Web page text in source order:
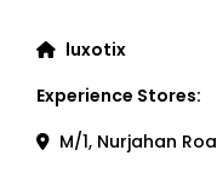
luxotix
Experience Stores:
M/1, Nurjahan